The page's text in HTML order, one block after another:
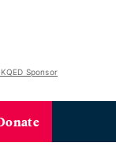
Sponsor